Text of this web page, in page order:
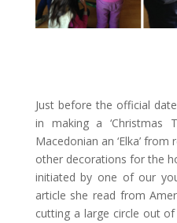
Just before the official
in making a
Macedonian an ‘Elka’
other decorations for the
initiated by one of our
article she read from
cutting a large circle out